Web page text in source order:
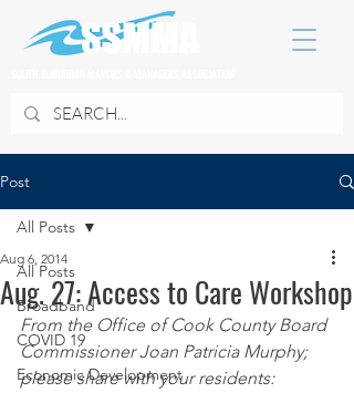
Post
All Posts
Broadband
COVID 19
Economic Development
All Posts
Aug. 27: Access to Care Workshop
Aug 6, 2014
From the Office of Cook County Board
Commissioner Joan Patricia Murphy;
please share with your residents: